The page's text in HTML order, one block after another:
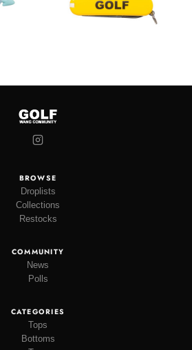
BROWSE
Droplists
Collections
Restocks
COMMUNITY
News
Polls
CATEGORIES
Tops
Bottoms